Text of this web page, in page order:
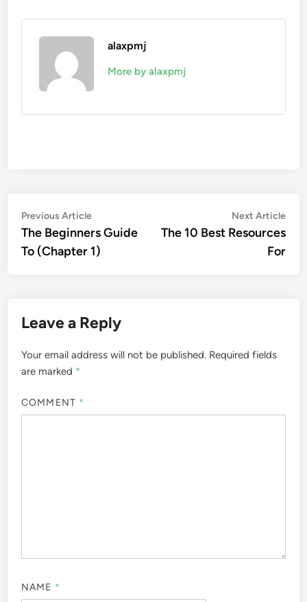
alaxpmj
More by alaxpmj
Post
navigation
Previous ArticlePrevious
article:
The Beginners Guide
To (Chapter 1)
Next Article
The 10 Best Resources
For
Leave a Reply
Your email address will not be published. Required fields
are marked *
COMMENT *
NAME *